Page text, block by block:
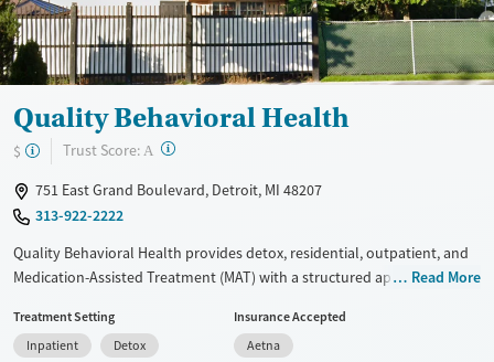
Male
Quality Behavioral Health
$ Trust Score: A ?
751 East Grand Boulevard, Detroit, MI 48207
313-922-2222
Quality Behavioral Health provides detox, residential, outpatient, and
Medication-Assisted Treatment (MAT) with a structured approach.
and those involved with the Department of Corrections. Treatment
includes evidence-based therapies like Motivational Interviewing and
Read More
Treatment Setting
Inpatient
Detox
Insurance Accepted
Aetna